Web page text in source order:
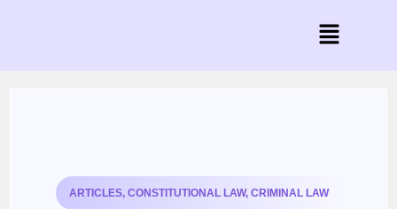
ARTICLES, CONSTITUTIONAL LAW, CRIMINAL LAW